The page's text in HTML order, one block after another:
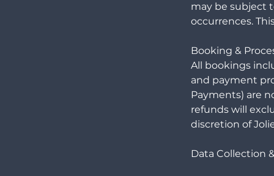
may be subject
occurrences.
Booking &
All bookings
and payment
Payments) are
refunds will
discretion of
Data Collection